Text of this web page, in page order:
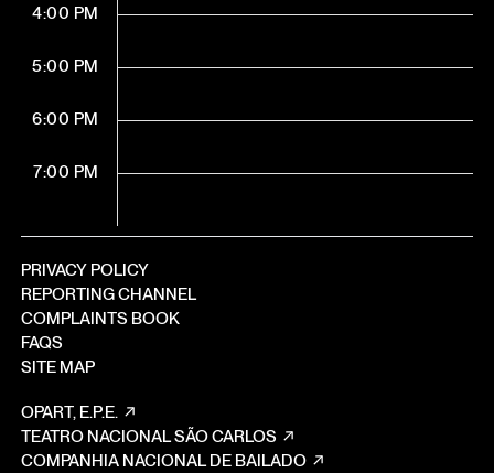
4:00 PM
5:00 PM
6:00 PM
7:00 PM
PRIVACY POLICY
REPORTING CHANNEL
COMPLAINTS BOOK
FAQS
SITE MAP
OPART, E.P.E.
TEATRO NACIONAL SÃO CARLOS
COMPANHIA NACIONAL DE BAILADO